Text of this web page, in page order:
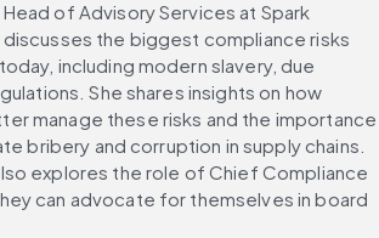
of Advisory Services at Spark
the biggest compliance risks
including modern slavery, due
She shares insights on how
manage these risks and the importance
bribery and corruption in supply chains.
explores the role of Chief Compliance
can advocate for themselves in board